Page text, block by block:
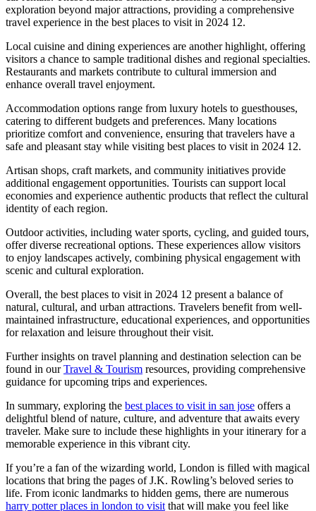
exploration beyond major attractions, providing a comprehensive
travel experience in the best places to visit in 2024 12.
Local cuisine and dining experiences are another highlight, offering
visitors a chance to sample traditional dishes and regional specialties.
Restaurants and markets contribute to cultural immersion and
enhance overall travel enjoyment.
Accommodation options range from luxury hotels to guesthouses,
catering to different budgets and preferences. Many locations
prioritize comfort and convenience, ensuring that travelers have a
safe and pleasant stay while visiting best places to visit in 2024 12.
Artisan shops, craft markets, and community initiatives provide
additional engagement opportunities. Tourists can support local
economies and experience authentic products that reflect the cultural
identity of each region.
Outdoor activities, including water sports, cycling, and guided tours,
offer diverse recreational options. These experiences allow visitors
to enjoy landscapes actively, combining physical engagement with
scenic and cultural exploration.
Overall, the best places to visit in 2024 12 present a balance of
natural, cultural, and urban attractions. Travelers benefit from well-
maintained infrastructure, educational experiences, and opportunities
for relaxation and leisure throughout their visit.
Further insights on travel planning and destination selection can be
found in ourTravel & Tourism resources, providing comprehensive
guidance for upcoming trips and experiences.
In summary, exploring the best places to visit in san jose offers a
delightful blend of nature, culture, and adventure that awaits every
traveler. Make sure to include these highlights in your itinerary for a
memorable experience in this vibrant city.
If you’re a fan of the wizarding world, London is filled with magical
locations that bring the pages of J.K. Rowling’s beloved series to
life. From iconic landmarks to hidden gems, there are numerous
harry potter places in london to visit that will make you feel like